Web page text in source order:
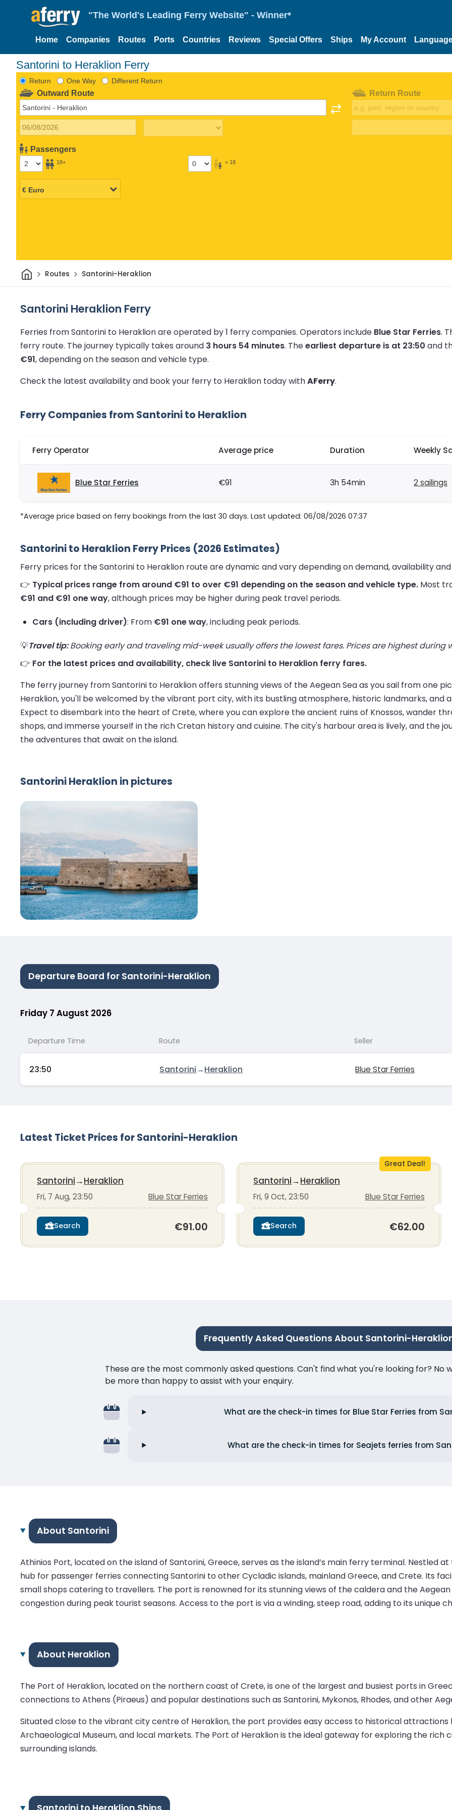
"The World's Leading Ferry Website" - Winner*
Home Companies Routes Ports Countries Reviews Special Offers Ships My Account
Santorini to Heraklion Ferry
Return One Way Different Return
Outward Route
Passengers
18+ < 18
Return Route
HomeRoutes Santorini-Heraklion
Santorini Heraklion Ferry
Ferries from Santorini to Heraklion are operated by 1 ferry companies. Operators include Blue Star Ferries.
ferry route. The journey typically takes around 3 hours 54 minutes. Theearliest departure is at 23:50 and
€91, depending on the season and vehicle type.
Check the latest availability and book your ferry to Heraklion today withAFerry.
Ferry Companies from Santorini to Heraklion
Ferry Operator Average price Duration Weekly
Blue Star Ferries €91 3h 54min 2 sailings
*Average price based on ferry bookings from the last 30 days. Last updated: 06/08/2026 07:37
Santorini to Heraklion Ferry Prices (2026 Estimates)
Ferry prices for the Santorini to Heraklion route are dynamic and vary depending on demand, availability
👉 Typical prices range from around €91 to over €91 depending on the season and vehicle type. Most
€91 and €91 one way, although prices may be higher during peak travel periods.
Cars (including driver): From €91 one way, including peak periods.
💡Travel tip:Booking early and traveling mid-week usually offers the lowest fares. Prices are highest during
👉 For the latest prices and availability, check live Santorini to Heraklion ferry fares.
The ferry journey from Santorini to Heraklion offers stunning views of the Aegean Sea as you sail from one
Heraklion, you'll be welcomed by the vibrant port city, with its bustling atmosphere, historic landmarks, and
Expect to disembark into the heart of Crete, where you can explore the ancient ruins of Knossos, wander
shops, and immerse yourself in the rich Cretan history and cuisine. The city's harbour area is lively, and the
the adventures that await on the island.
Santorini Heraklion in pictures
Departure Board for Santorini-Heraklion
Friday 7 August 2026
Departure Time Route Seller
23:50 Santorini→Heraklion Blue Star Ferries
Latest Ticket Prices for Santorini-Heraklion
Santorini→Heraklion
Fri, 7 Aug, 23:50 Blue Star Ferries
Search €91.00
Great Deal!
Santorini→Heraklion
Fri, 9 Oct, 23:50 Blue Star Ferries
Search €62.00
Frequently Asked Questions About Santorini-
These are the most commonly asked questions. Can't find what you're looking for? No
be more than happy to assist with your enquiry.
What are the check-in times for Blue Star Ferries from
What are the check-in times for Seajets ferries from
About Santorini
Athinios Port, located on the island of Santorini, Greece, serves as the island’s main ferry terminal. Nestled
hub for passenger ferries connecting Santorini to other Cycladic islands, mainland Greece, and Crete. Its
small shops catering to travellers. The port is renowned for its stunning views of the caldera and the
congestion during peak tourist seasons. Access to the port is via a winding, steep road, adding to its unique
About Heraklion
The Port of Heraklion, located on the northern coast of Crete, is one of the largest and busiest ports in
connections to Athens (Piraeus) and popular destinations such as Santorini, Mykonos, Rhodes, and other
Situated close to the vibrant city centre of Heraklion, the port provides easy access to historical attractions
Archaeological Museum, and local markets. The Port of Heraklion is the ideal gateway for exploring the
surrounding islands.